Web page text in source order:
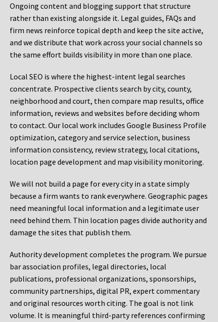
Ongoing content and blogging support that structure
rather than existing alongside it. Legal guides, FAQs and
firm news reinforce topical depth and keep the site active,
and we distribute that work across your social channels so
the same effort builds visibility in more than one place.
Local SEO is where the highest-intent legal searches
concentrate. Prospective clients search by city, county,
neighborhood and court, then compare map results, office
information, reviews and websites before deciding whom
to contact. Our local work includes Google Business Profile
optimization, category and service selection, business
information consistency, review strategy, local citations,
location page development and map visibility monitoring.
We will not build a page for every city in a state simply
because a firm wants to rank everywhere. Geographic pages
need meaningful local information and a legitimate user
need behind them. Thin location pages divide authority and
damage the sites that publish them.
Authority development completes the program. We pursue
bar association profiles, legal directories, local
publications, professional organizations, sponsorships,
community partnerships, digital PR, expert commentary
and original resources worth citing. The goal is not link
volume. It is meaningful third-party references confirming